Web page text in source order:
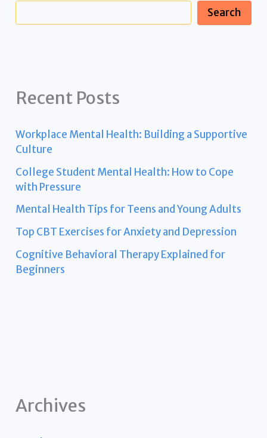
Search
Recent Posts
Workplace Mental Health: Building a Supportive
Culture
College Student Mental Health: How to Cope
with Pressure
Mental Health Tips for Teens and Young Adults
Top CBT Exercises for Anxiety and Depression
Cognitive Behavioral Therapy Explained for
Beginners
Archives